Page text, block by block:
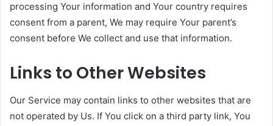
processing Your information and Your country requires
consent from a parent, We may require Your parent’s
consent before We collect and use that information.
Links to Other Websites
Our Service may contain links to other websites that are
not operated by Us. If You click on a third party link, You